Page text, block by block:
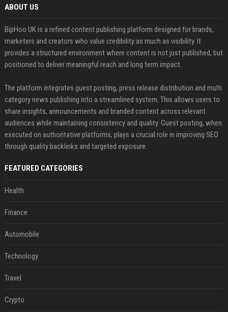
ABOUT US
BipHoo UK is a refined content publishing platform designed for brands,
marketers and creators who value credibility as much as visibility. It
provides a structured environment where content is not just published, but
positioned to deliver meaningful reach and long term impact.
The platform integrates guest posting, press release distribution and multi
category news publishing into a streamlined system. This allows users to
share insights, announcements and branded content across relevant
audiences while maintaining consistency and quality. Guest posting, when
executed on authoritative platforms, plays a crucial role in improving SEO
through quality backlinks and targeted exposure.
FEATURED CATEGORIES
Health
Finance
Automobile
Technology
Travel
Crypto